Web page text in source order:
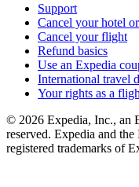
Support
Cancel your hotel
Cancel your flight
Refund basics
Use an Expedia
International travel
Your rights as a
© 2026 Expedia, Inc., an
reserved. Expedia and
registered trademarks of